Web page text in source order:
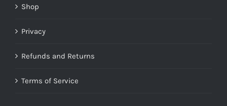
Shop
Privacy
Refunds and Returns
Terms of Service